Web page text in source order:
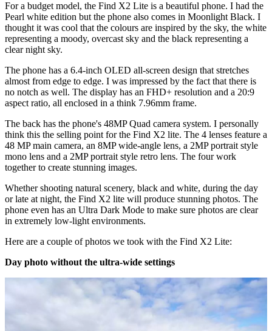
For a budget model, the Find X2 Lite is a beautiful phone. I had the
Pearl white edition but the phone also comes in Moonlight Black. I
thought it was cool that the colours are inspired by the sky, the white
representing a moody, overcast sky and the black representing a
clear night sky.
The phone has a 6.4-inch OLED all-screen design that stretches
almost from edge to edge. I was impressed by the fact that there is
no notch as well. The display has an FHD+ resolution and a 20:9
aspect ratio, all enclosed in a think 7.96mm frame.
The back has the phone's 48MP Quad camera system. I personally
think this the selling point for the Find X2 lite. The 4 lenses feature a
48 MP main camera, an 8MP wide-angle lens, a 2MP portrait style
mono lens and a 2MP portrait style retro lens. The four work
together to create stunning images.
Whether shooting natural scenery, black and white, during the day
or late at night, the Find X2 lite will produce stunning photos. The
phone even has an Ultra Dark Mode to make sure photos are clear
in extremely low-light environments.
Here are a couple of photos we took with the Find X2 Lite:
Day photo without the ultra-wide settings